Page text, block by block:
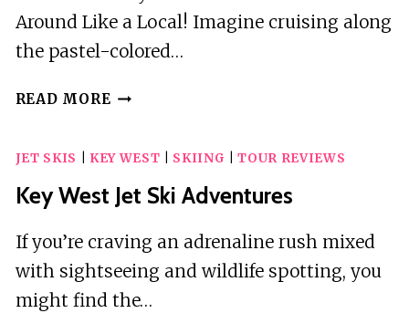
Around Like a Local! Imagine cruising along
the pastel-colored…
READ MORE CONVENIENT
GOLF
CART
RENTALS
RIDE
AROUND
LIKE
A
JET SKIS KEY WEST SKIING |TOUR REVIEWS
Key West Jet Ski Adventures
If you’re craving an adrenaline rush mixed
with sightseeing and wildlife spotting, you
might find the…